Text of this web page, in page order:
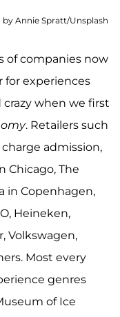
by Annie Spratt/Unsplash
of companies now
for experiences
when we first
. Retailers such
charge admission,
Chicago, The
in Copenhagen,
Heineken,
Volkswagen,
Most every
genres
of Ice